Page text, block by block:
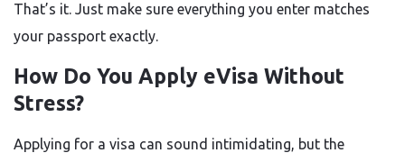
That’s it. Just make sure everything you enter matches
your passport exactly.
How Do You Apply eVisa Without
Stress?
Applying for a visa can sound intimidating, but the